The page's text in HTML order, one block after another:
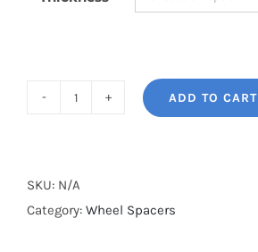
Cooling
Hubcentric
ADD TO CART
SKU: N/A
Category: Wheel Spacers